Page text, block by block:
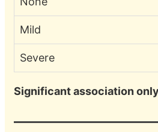
Mild
Severe
Significant association